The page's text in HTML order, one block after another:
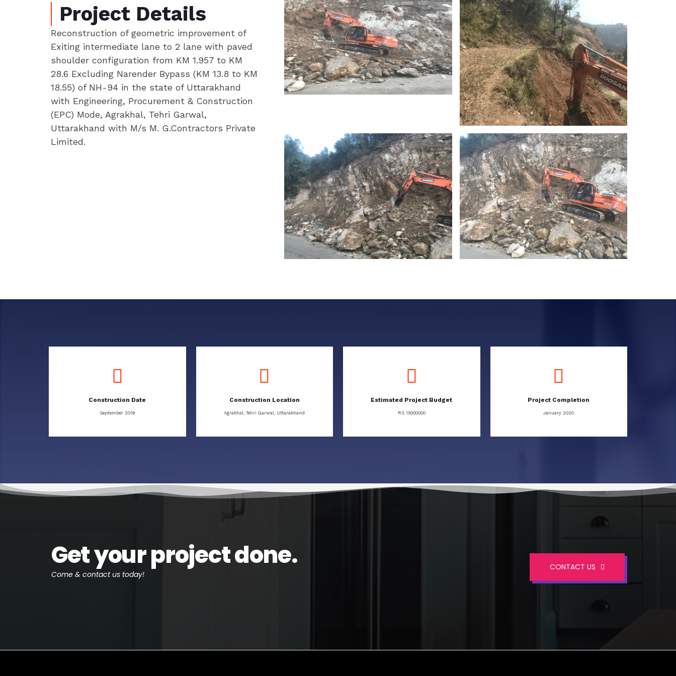
Project Details
Reconstruction of geometric improvement of
Exiting intermediate lane to 2 lane with paved
shoulder configuration from KM 1.957 to KM
28.6 Excluding Narender Bypass (KM 13.8 to KM
18.55) of NH-94 in the state of Uttarakhand
with Engineering, Procurement & Construction
(EPC) Mode, Agrakhal, Tehri Garwal,
Uttarakhand with M/s M. G.Contractors Private
Limited.
Construction Date
September 2019
Construction Location
Agrakhal, Tehri Garwal, Uttarakhand
Estimated Project Budget
RS 15000000
Project Completion
January 2020
Get your project done.
Come & contact us today!
CONTACT US